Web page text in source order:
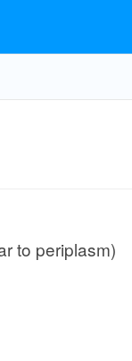
to periplasm)